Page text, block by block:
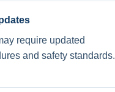
require updated
and safety standards.